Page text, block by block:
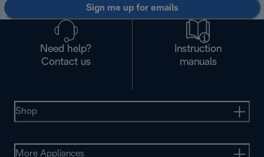
Sign me up for emails
Need help?
Contact us
Instruction
manuals
Shop
More Appliances